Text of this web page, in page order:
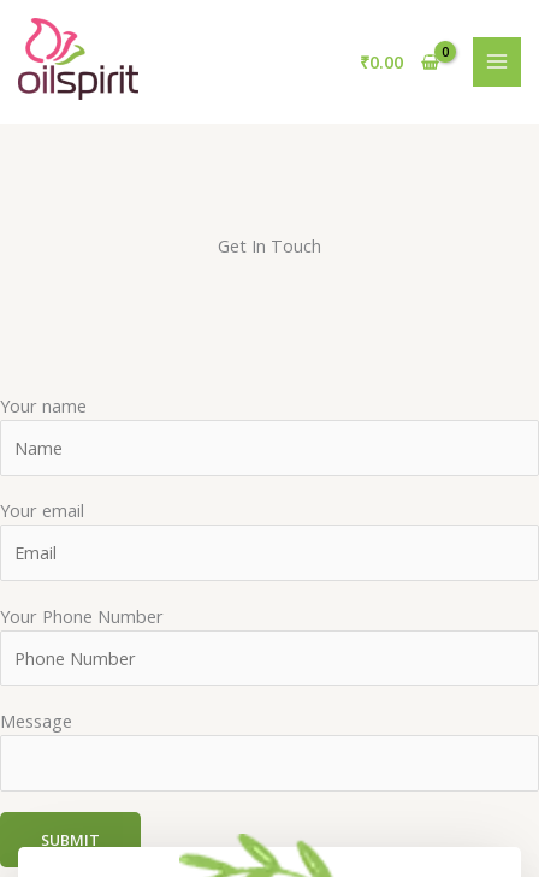
content
₹0.00
Get In Touch
Your name
Your email
Your Phone Number
Message